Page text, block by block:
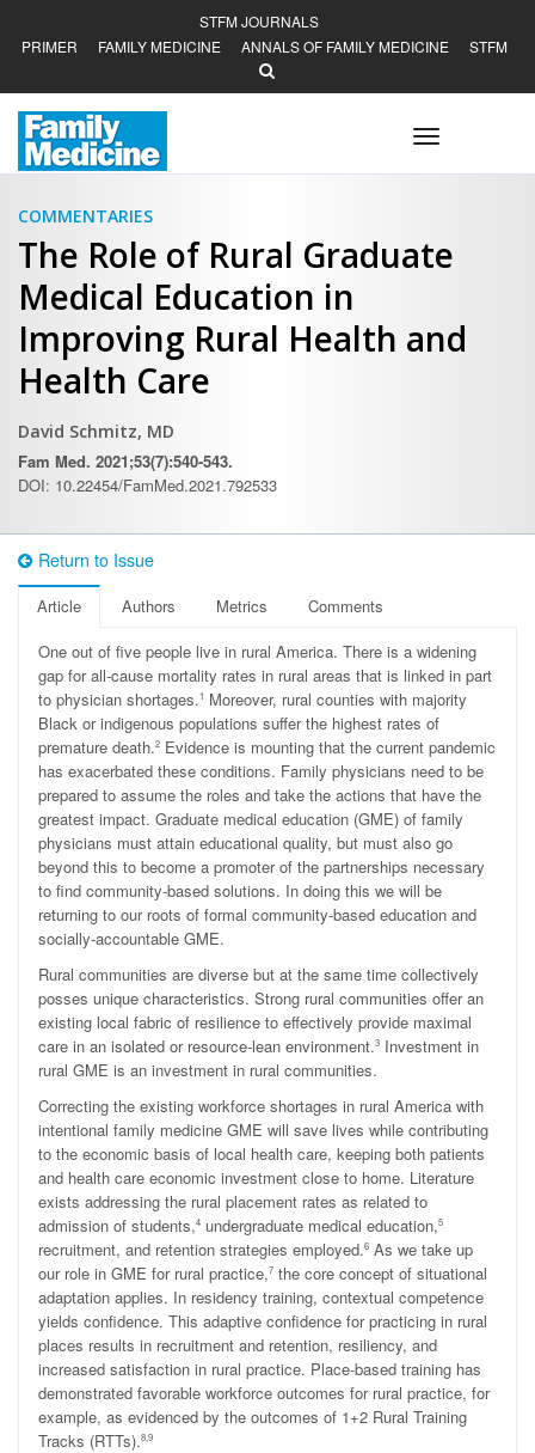
STFM JOURNALS
PRIMER
FAMILY MEDICINE ANNALS OF FAMILY MEDICINE STFM
Toggle
navigation
COMMENTARIES
The Role of Rural Graduate
Medical Education in
Improving Rural Health and
Health Care
David Schmitz, MD
Fam Med. 2021;53(7):540-543.
DOI: 10.22454/FamMed.2021.792533
Return to Issue
Article Authors Metrics
Comments
One out of five people live in rural America. There is a widening
gap for all-cause mortality rates in rural areas that is linked in part
to physician shortages.1 Moreover, rural counties with majority
Black or indigenous populations suffer the highest rates of
premature death.2 Evidence is mounting that the current pandemic
has exacerbated these conditions. Family physicians need to be
prepared to assume the roles and take the actions that have the
greatest impact. Graduate medical education (GME) of family
physicians must attain educational quality, but must also go
beyond this to become a promoter of the partnerships necessary
to find community-based solutions. In doing this we will be
returning to our roots of formal community-based education and
socially-accountable GME.
Rural communities are diverse but at the same time collectively
posses unique characteristics. Strong rural communities offer an
existing local fabric of resilience to effectively provide maximal
care in an isolated or resource-lean environment.3 Investment in
rural GME is an investment in rural communities.
Correcting the existing workforce shortages in rural America with
intentional family medicine GME will save lives while contributing
to the economic basis of local health care, keeping both patients
and health care economic investment close to home. Literature
exists addressing the rural placement rates as related to
admission of students,4 undergraduate medical education,5
recruitment, and retention strategies employed.6 As we take up
our role in GME for rural practice,7 the core concept of situational
adaptation applies. In residency training, contextual competence
yields confidence. This adaptive confidence for practicing in rural
places results in recruitment and retention, resiliency, and
increased satisfaction in rural practice. Place-based training has
demonstrated favorable workforce outcomes for rural practice, for
example, as evidenced by the outcomes of 1+2 Rural Training
Tracks (RTTs).8,9